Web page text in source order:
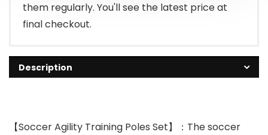
them regularly. You'll see the latest price at
final checkout.
Description
【Soccer Agility Training Poles Set】：The soccer